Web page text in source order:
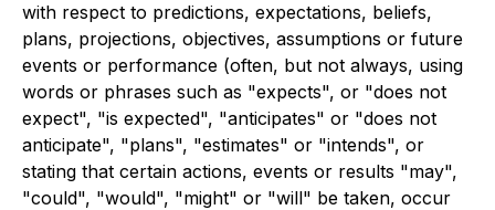
with respect to predictions, expectations, beliefs,
plans, projections, objectives, assumptions or future
events or performance (often, but not always, using
words or phrases such as "expects", or "does not
expect", "is expected", "anticipates" or "does not
anticipate", "plans", "estimates" or "intends", or
stating that certain actions, events or results "may",
"could", "would", "might" or "will" be taken, occur